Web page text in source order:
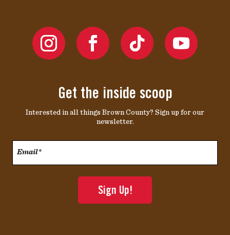
Get the inside scoop
Interested in all things Brown County? Sign up for our
newsletter.